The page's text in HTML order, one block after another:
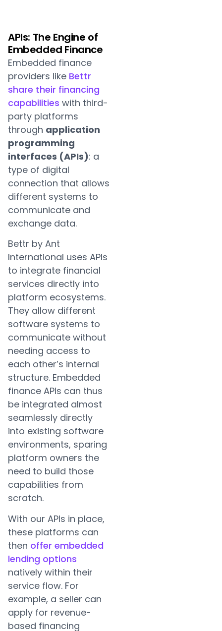
APIs: The Engine of
Embedded Finance
Embedded finance
providers like Bettr
share their financing
capabilities with third-
party platforms
through application
programming
interfaces (APIs): a
type of digital
connection that allows
different systems to
communicate and
exchange data.
Bettr by Ant
International uses APIs
to integrate financial
services directly into
platform ecosystems.
They allow different
software systems to
communicate without
needing access to
each other’s internal
structure. Embedded
finance APIs can thus
be integrated almost
seamlessly directly
into existing software
environments, sparing
platform owners the
need to build those
capabilities from
scratch.
With our APIs in place,
these platforms can
then offer embedded
lending options
natively within their
service flow. For
example, a seller can
apply for revenue-
based financing